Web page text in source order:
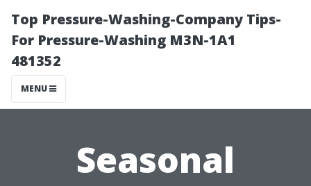
Top Pressure-Washing-Company Tips-
For Pressure-Washing M3N-1A1
481352
MENU
Seasonal